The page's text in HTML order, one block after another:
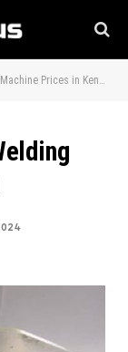
Prices in Kenya